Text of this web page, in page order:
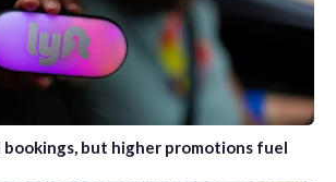
but higher promotions fuel